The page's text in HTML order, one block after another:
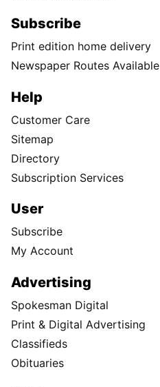
Subscribe
Print edition home delivery
Newspaper Routes Available
Help
Customer Care
Sitemap
Directory
Subscription Services
User
Subscribe
My Account
Advertising
Spokesman Digital
Print & Digital Advertising
Classifieds
Obituaries